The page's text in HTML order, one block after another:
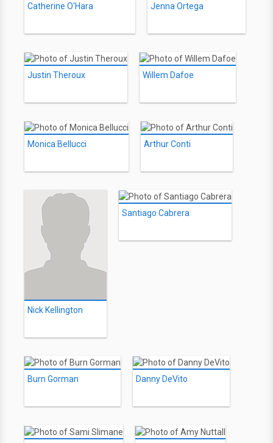
Catherine O'Hara Jenna Ortega
Justin Theroux Willem Dafoe
Monica Bellucci Arthur Conti
Nick Kellington
Santiago Cabrera
Burn Gorman Danny DeVito